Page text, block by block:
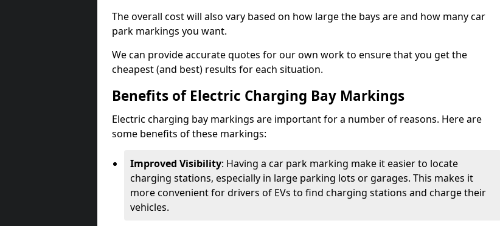
The overall cost will also vary based on how large the bays are and how many car
park markings you want.
We can provide accurate quotes for our own work to ensure that you get the
cheapest (and best) results for each situation.
Benefits of Electric Charging Bay Markings
Electric charging bay markings are important for a number of reasons. Here are
some benefits of these markings:
Improved Visibility: Having a car park marking make it easier to locate
charging stations, especially in large parking lots or garages. This makes it
more convenient for drivers of EVs to find charging stations and charge their
vehicles.